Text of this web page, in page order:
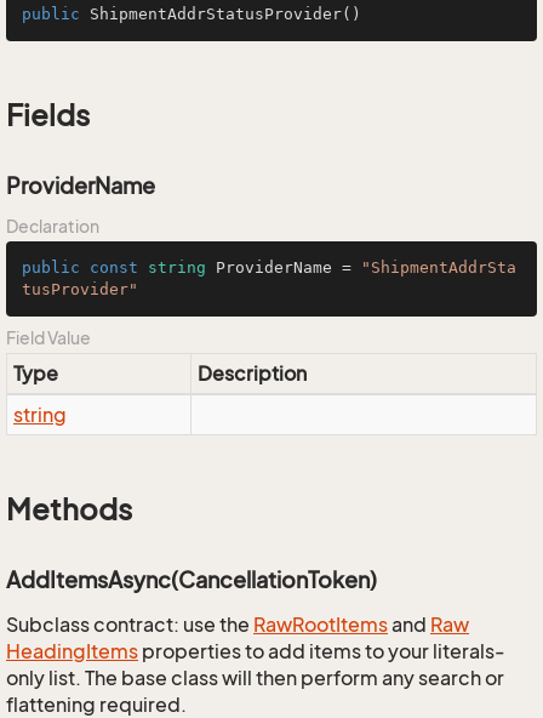
public ShipmentAddrStatusProvider()
Fields
ProviderName
Declaration
public const string ProviderName =
"ShipmentAddrSta
tusProvider"
Field Value
Type
Description
string
Methods
AddItemsAsync(CancellationToken)
Subclass contract: use the RawRootItemsand Raw
HeadingItems properties to add items to your literals-
only list. The base class will then perform any search or
flattening required.